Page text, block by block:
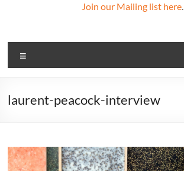
Join our Mailing list here.
laurent-peacock-interview